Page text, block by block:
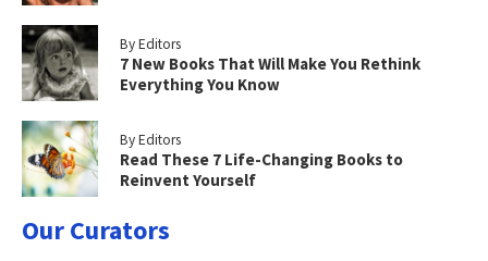
By Editors
7 New Books That Will Make You Rethink
Everything You Know
By Editors
Read These 7 Life-Changing Books to
Reinvent Yourself
Our Curators